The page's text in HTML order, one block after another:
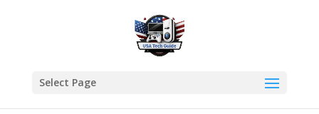
Select Page